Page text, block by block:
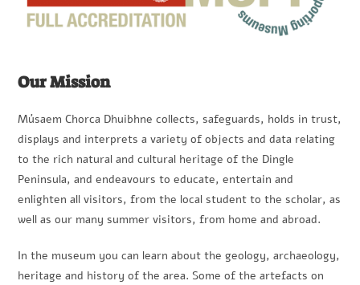
Our Mission
Músaem Chorca Dhuibhne collects, safeguards, holds in trust,
displays and interprets a variety of objects and data relating
to the rich natural and cultural heritage of the Dingle
Peninsula, and endeavours to educate, entertain and
enlighten all visitors, from the local student to the scholar, as
well as our many summer visitors, from home and abroad.
In the museum you can learn about the geology, archaeology,
heritage and history of the area. Some of the artefacts on